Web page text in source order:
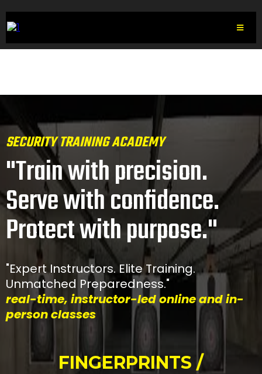
SECURITY TRAINING ACADEMY
"Train with precision.
Serve with confidence.
Protect with purpose."
"Expert Instructors. Elite Training.
Unmatched Preparedness."
real-time, instructor-led online and in-
person classes
FINGERPRINTS /